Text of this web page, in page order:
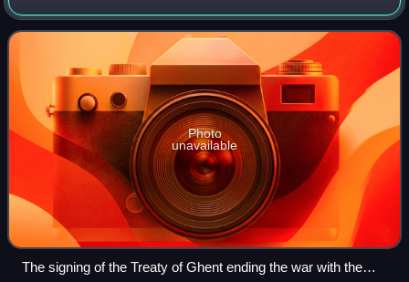
Kingdom of Great Britain and the Kingdom of Ireland into
one unitary and sovereign state. I
Photo
unavailable
The signing of the Treaty of Ghent ending the war with the